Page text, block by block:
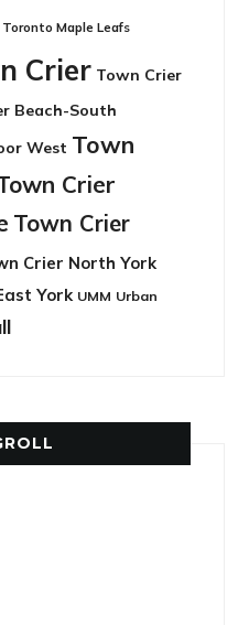
Toronto Maple Leafs
Crier Town Crier
Beach-South
West Town
Crier
Town Crier
Crier North York
York UMM Urban